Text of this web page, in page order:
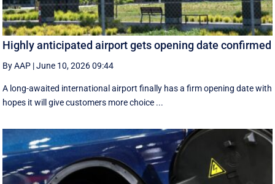
Highly anticipated airport gets opening date confirmed
By AAP |June 10, 2026 09:44
A long-awaited international airport finally has a firm opening date with
hopes it will give customers more choice ...